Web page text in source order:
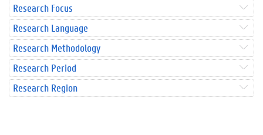
Research Focus
Research Language
Research Methodology
Research Period
Research Region